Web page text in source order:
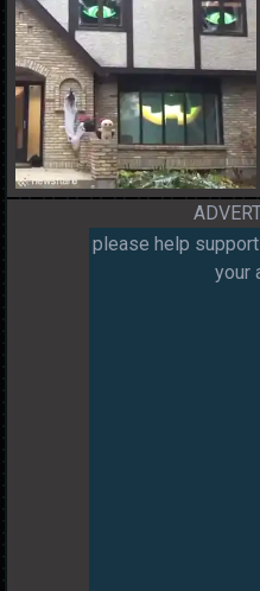
please help
your